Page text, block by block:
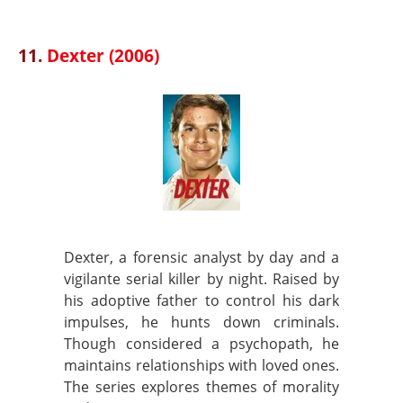
11. Dexter (2006)
Dexter, a forensic analyst by day and a
vigilante serial killer by night. Raised by
his adoptive father to control his dark
impulses, he hunts down criminals.
Though considered a psychopath, he
maintains relationships with loved ones.
The series explores themes of morality